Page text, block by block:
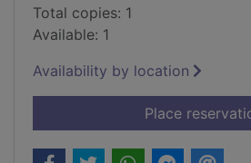
Total copies: 1
Available: 1
Availability by location
Place